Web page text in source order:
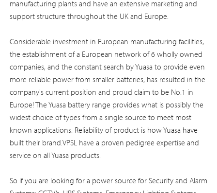
manufacturing plants and have an extensive marketing and
support structure throughout the UK and Europe.
Considerable investment in European manufacturing facilities,
the establishment of a European network of 6 wholly owned
companies, and the constant search by Yuasa to provide even
more reliable power from smaller batteries, has resulted in the
company's current position and proud claim to be No.1 in
Europe! The Yuasa battery range provides what is possibly the
widest choice of types from a single source to meet most
known applications. Reliability of product is how Yuasa have
built their brand.VPSL have a proven pedigree expertise and
service on all Yuasa products.
So if you are looking for a power source for Security and Alarm